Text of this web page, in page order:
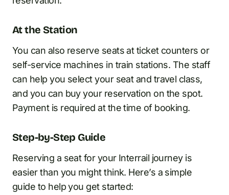
At the Station
You can also reserve seats at ticket counters or
self-service machines in train stations. The staff
can help you select your seat and travel class,
and you can buy your reservation on the spot.
Payment is required at the time of booking.
Step-by-Step Guide
Reserving a seat for your Interrail journey is
easier than you might think. Here’s a simple
guide to help you get started: